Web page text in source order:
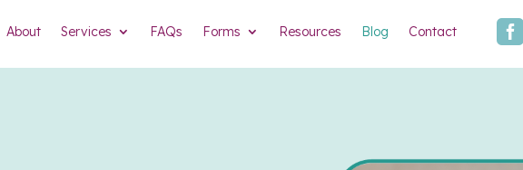
About Services FAQs Forms Resources Blog Contact 